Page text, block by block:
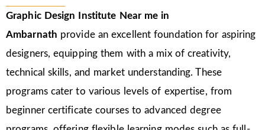
Graphic Design Institute Near me in
Ambarnath provide an excellent foundation for aspiring
designers, equipping them with a mix of creativity,
technical skills, and market understanding. These
programs cater to various levels of expertise, from
beginner certificate courses to advanced degree